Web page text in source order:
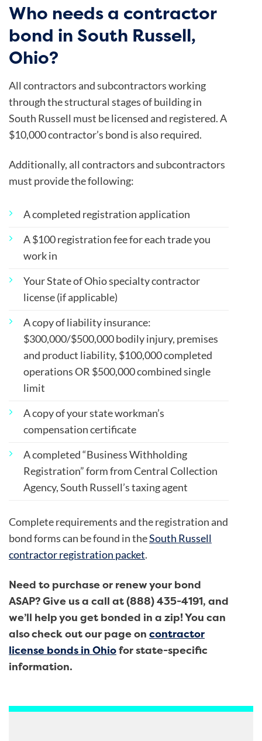
Who needs a contractor
bond in South Russell,
Ohio?
All contractors and subcontractors working
through the structural stages of building in
South Russell must be licensed and registered. A
$10,000 contractor’s bond is also required.
Additionally, all contractors and subcontractors
must provide the following:
A completed registration application
A $100 registration fee for each trade you
work in
Your State of Ohio specialty contractor
license (if applicable)
A copy of liability insurance:
$300,000/$500,000 bodily injury, premises
and product liability, $100,000 completed
operations OR $500,000 combined single
limit
A copy of your state workman’s
compensation certificate
A completed “Business Withholding
Registration” form from Central Collection
Agency, South Russell’s taxing agent
Complete requirements and the registration and
bond forms can be found in theSouth Russell
contractor registration packet.
Need to purchase or renew your bond
ASAP? Give us a call at (888) 435-4191, and
we’ll help you get bonded in a zip! You can
alsocheck out our page on contractor
license bonds in Ohiofor state-specific
information.